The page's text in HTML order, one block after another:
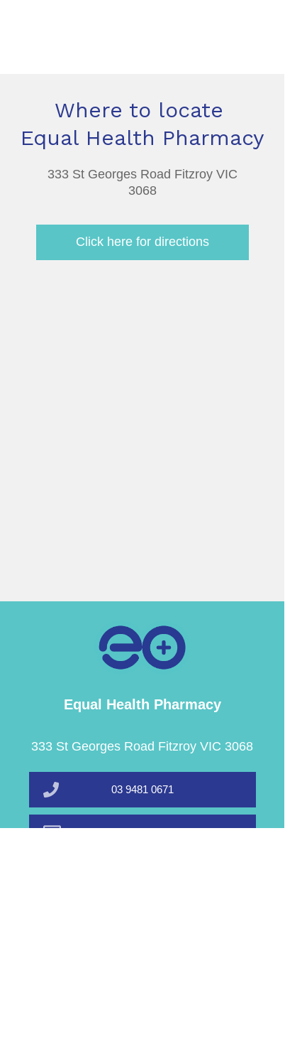
Where to locate
Equal Health Pharmacy
Click here for directions
333 St Georges Road Fitzroy VIC
3068
Equal Health Pharmacy
333 St Georges Road Fitzroy VIC 3068
03 9481 0671